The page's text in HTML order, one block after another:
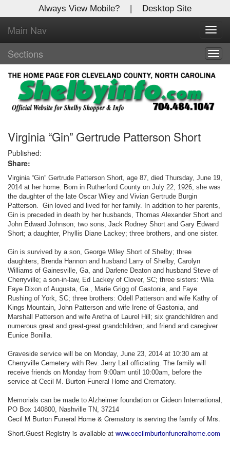
Always View Mobile? | Desktop Site
Main Nav
Sections
Virginia “Gin” Gertrude Patterson Short
Published:
Share:
Virginia “Gin” Gertrude Patterson Short, age 87, died Thursday, June 19,
2014 at her home. Born in Rutherford County on July 22, 1926, she was
the daughter of the late Oscar Wiley and Vivian Gertrude Burgin
Patterson. Gin loved and lived for her family. In addition to her parents,
Gin is preceded in death by her husbands, Thomas Alexander Short and
John Edward Johnson; two sons, Jack Rodney Short and Gary Edward
Short; a daughter, Phyllis Diane Lackey; three brothers, and one sister.
Gin is survived by a son, George Wiley Short of Shelby; three
daughters, Brenda Hannon and husband Larry of Shelby, Carolyn
Williams of Gainesville, Ga, and Darlene Deaton and husband Steve of
Cherryville; a son-in-law, Ed Lackey of Clover, SC; three sisters: Wila
Faye Dixon of Augusta, Ga., Marie Grigg of Gastonia, and Faye
Rushing of York, SC; three brothers: Odell Patterson and wife Kathy of
Kings Mountain, John Patterson and wife Irene of Gastonia, and
Marshall Patterson and wife Aretha of Laurel Hill; six grandchildren and
numerous great and great-great grandchildren; and friend and caregiver
Eunice Bonilla.
Graveside service will be on Monday, June 23, 2014 at 10:30 am at
Cherryville Cemetery with Rev. Jerry Lail officiating. The family will
receive friends on Monday from 9:00am until 10:00am, before the
service at Cecil M. Burton Funeral Home and Crematory.
Memorials can be made to Alzheimer foundation or Gideon International,
PO Box 140800, Nashville TN, 37214
Cecil M Burton Funeral Home & Crematory is serving the family of Mrs.
Short.Guest Registry is available at www.cecilmburtonfuneralhome.com
X
Log In to
Shelby Shopper
Welcome to the site. Please login.
Username/Email:
Password:
Login
Not a Member?
Clickhere to register!
Forgot your username or password?Click Here